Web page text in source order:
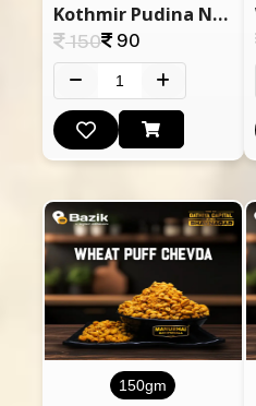
Kothmir Pudina Nylon Pauva Chevda
150 90
150gm